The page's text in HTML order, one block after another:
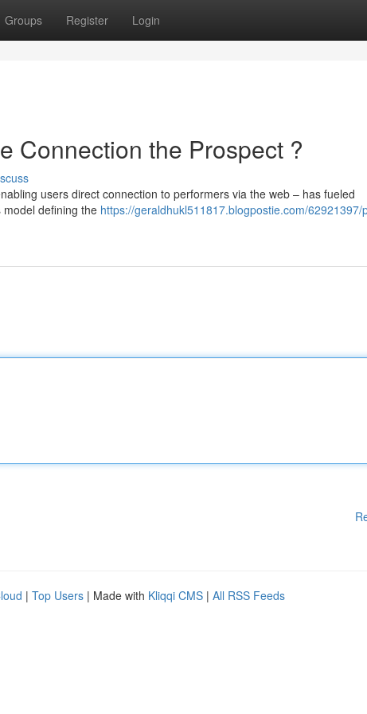
Groups Register Login
Connection the Prospect ?
users direct connection to performers via the web – has fueled
defining the https://geraldhukl511817.blogpostie.com/62921397/
| Top Users | Made with Kliqqi CMS | All RSS Feeds